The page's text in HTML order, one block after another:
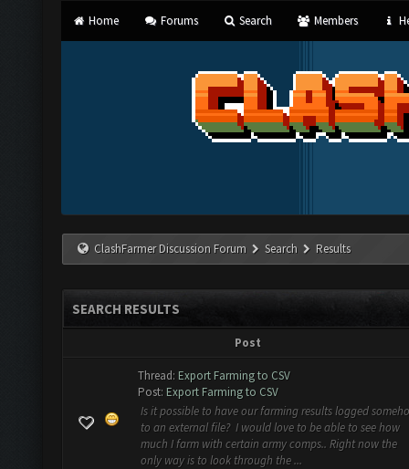
Home Forums Search Members
ClashFarmer Discussion Forum Search Results
SEARCH RESULTS
Post
Thread: Export Farming to CSV
Post: Export Farming to CSV
Is it possible to have our farming results logged
to an external file? I would love to be able to see how
much I farm with certain army comps.. Right now the
only way is to look through the ...